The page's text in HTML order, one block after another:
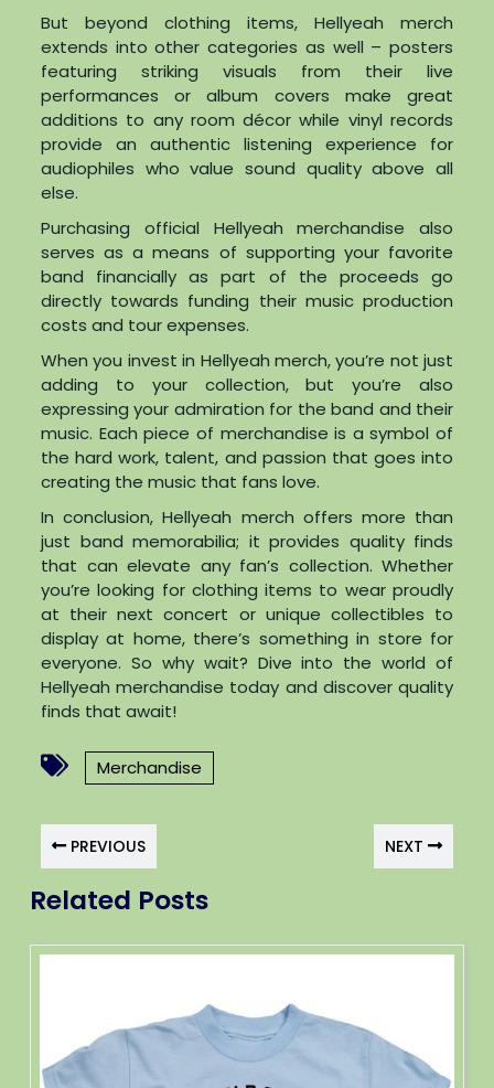
But beyond clothing items, Hellyeah merch
extends into other categories as well – posters
featuring striking visuals from their live
performances or album covers make great
additions to any room décor while vinyl records
provide an authentic listening experience for
audiophiles who value sound quality above all
else.
Purchasing official Hellyeah merchandise also
serves as a means of supporting your favorite
band financially as part of the proceeds go
directly towards funding their music production
costs and tour expenses.
When you invest in Hellyeah merch, you’re not just
adding to your collection, but you’re also
expressing your admiration for the band and their
music. Each piece of merchandise is a symbol of
the hard work, talent, and passion that goes into
creating the music that fans love.
In conclusion, Hellyeah merch offers more than
just band memorabilia; it provides quality finds
that can elevate any fan’s collection. Whether
you’re looking for clothing items to wear proudly
at their next concert or unique collectibles to
display at home, there’s something in store for
everyone. So why wait? Dive into the world of
Hellyeah merchandise today and discover quality
finds that await!
Merchandise
PREVIOUS NEXT
Related Posts